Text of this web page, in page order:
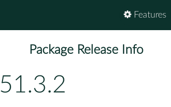
Features
Package Release Info